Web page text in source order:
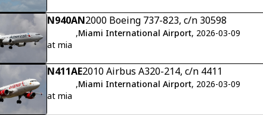
N940AN2000 Boeing 737-823, c/n 30598
,Miami International Airport, 2026-03-09
at mia
N411AE2010 Airbus A320-214, c/n 4411
,Miami International Airport, 2026-03-09
at mia